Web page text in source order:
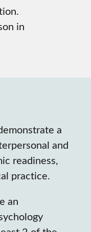
in
a
and
readiness,
practice.
an